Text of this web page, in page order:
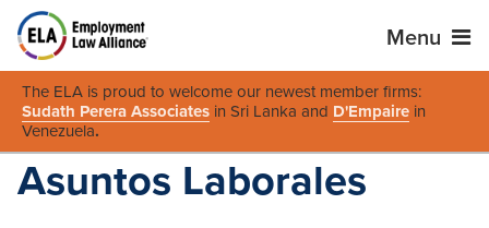
Menu
The ELA is proud to welcome our newest member firms:
Sudath Perera Associates in Sri Lanka and D'Empaire in
Venezuela.
Asuntos Laborales